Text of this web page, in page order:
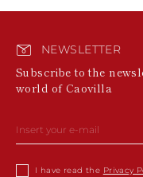
NEWSLETTER
Subscribe to the
world of Caovilla
I have read the Privacy